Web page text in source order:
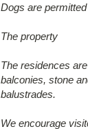
Dogs are
The property
The residences
balconies, stone
balustrades.
We encourage